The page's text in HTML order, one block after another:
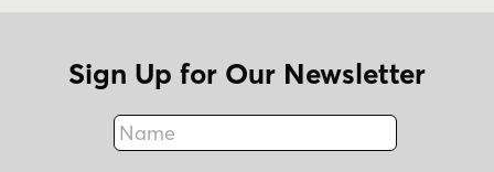
Sign Up for Our Newsletter
Name
Fax